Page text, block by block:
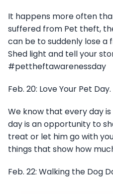
It happens more often
suffered from Pet theft,
can be to suddenly lose a
Shed light and tell your
#pettheftawarenessday
Feb. 20: Love Your Pet Day.
We know that every day
day is an opportunity to
treat or let him go with
things that show how
Feb. 22: Walking the Dog